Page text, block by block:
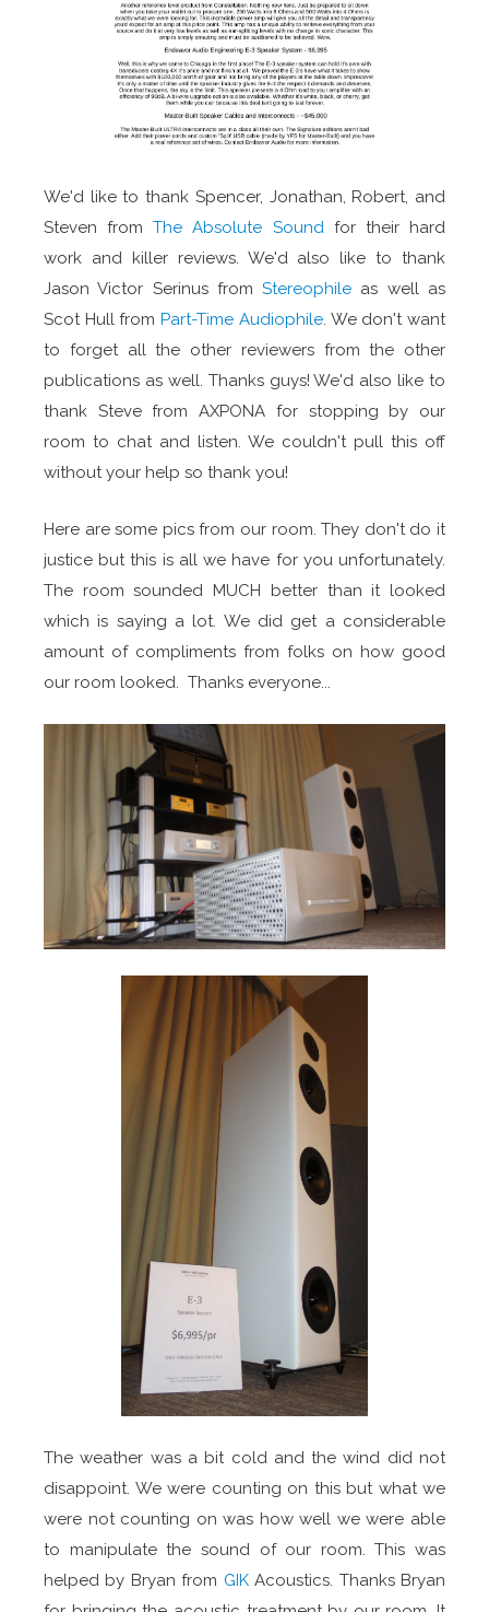
We'd like to thank Spencer, Jonathan, Robert, and
Steven fromThe Absolute Soundfor their hard
work and killer reviews. We'd also like to thank
Jason Victor Serinus fromStereophile as well as
Scot Hull fromPart-Time Audiophile. We don't want
to forget all the other reviewers from the other
publications as well. Thanks guys! We'd also like to
thank Steve from AXPONA for stopping by our
room to chat and listen. We couldn't pull this off
without your help so thank you!
Here are some pics from our room. They don't do it
justice but this is all we have for you unfortunately.
The room sounded MUCH better than it looked
which is saying a lot. We did get a considerable
amount of compliments from folks on how good
our room looked. Thanks everyone...
The weather was a bit cold and the wind did not
disappoint. We were counting on this but what we
were not counting on was how well we were able
to manipulate the sound of our room. This was
helped by Bryan from GIKAcoustics. Thanks Bryan